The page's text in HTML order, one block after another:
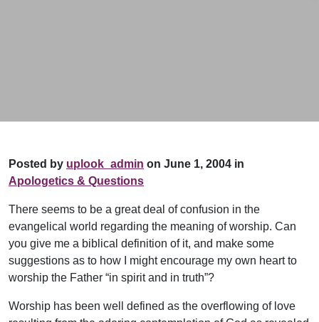
Posted by uplook_admin on June 1, 2004 in
Apologetics & Questions
There seems to be a great deal of confusion in the
evangelical world regarding the meaning of worship. Can
you give me a biblical definition of it, and make some
suggestions as to how I might encourage my own heart to
worship the Father “in spirit and in truth”?
Worship has been well defined as the overflowing of love